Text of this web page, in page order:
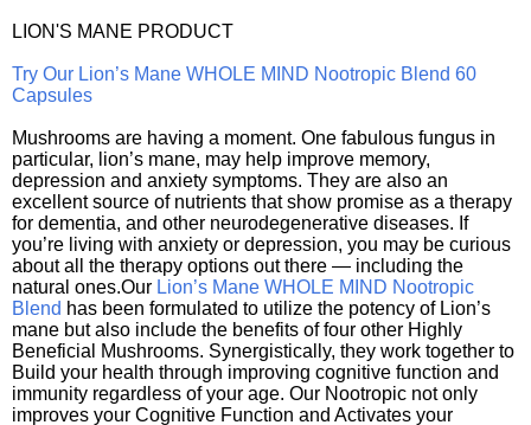
LION'S MANE PRODUCT
Try Our Lion’s Mane WHOLE MIND Nootropic Blend 60
Capsules
Mushrooms are having a moment. One fabulous fungus in
particular, lion’s mane, may help improve memory,
depression and anxiety symptoms. They are also an
excellent source of nutrients that show promise as a therapy
for dementia, and other neurodegenerative diseases. If
you’re living with anxiety or depression, you may be curious
about all the therapy options out there — including the
natural ones.Our Lion’s Mane WHOLE MIND Nootropic
Blend has been formulated to utilize the potency of Lion’s
mane but also include the benefits of four other Highly
Beneficial Mushrooms. Synergistically, they work together to
Build your health through improving cognitive function and
immunity regardless of your age. Our Nootropic not only
improves your Cognitive Function and Activates your